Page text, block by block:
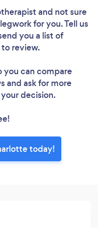
and not sure
for you. Tell us
you a list of
review.
you can compare
and ask for more
decision.
today!